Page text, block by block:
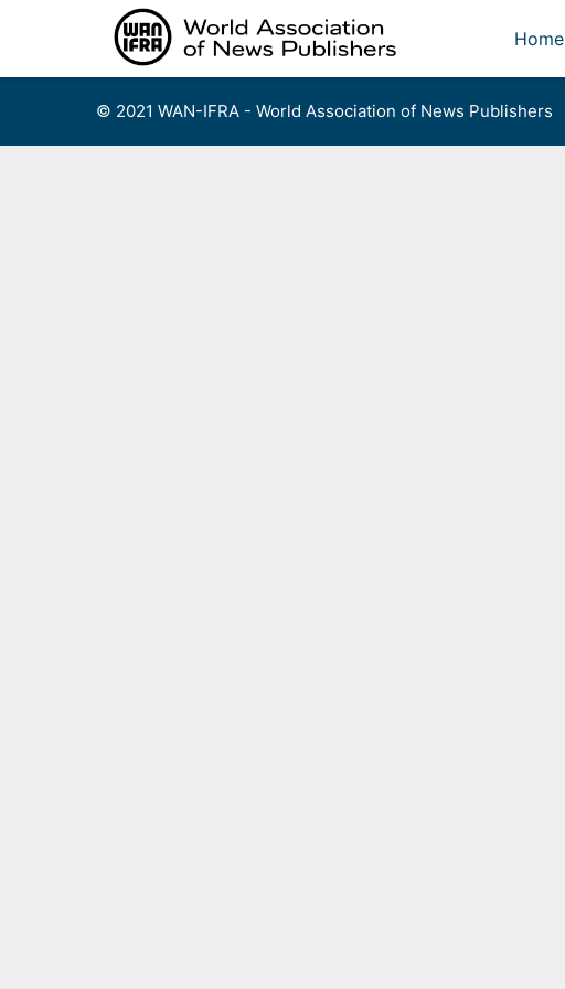
Home
© 2021 WAN-IFRA - World Association of News Publishers